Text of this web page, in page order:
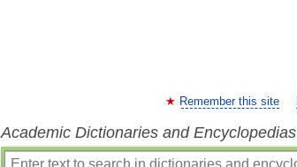
Remember this site
Academic Dictionaries and Encyclopedias